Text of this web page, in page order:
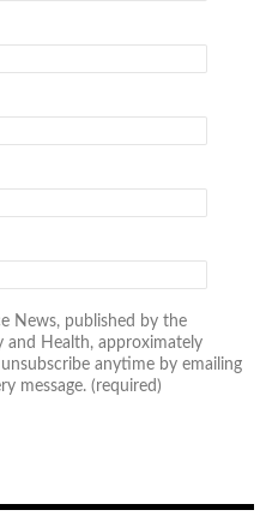
News, published by the
and Health, approximately
anytime by emailing
message. (required)